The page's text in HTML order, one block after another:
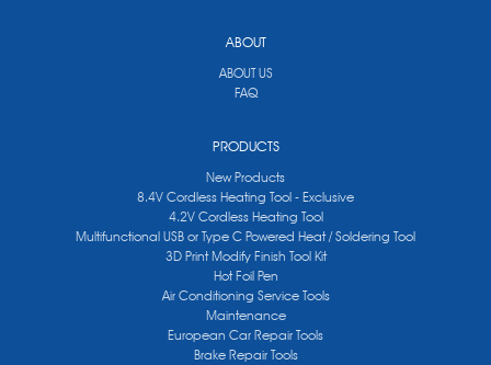
ABOUT
ABOUT US
FAQ
PRODUCTS
New Products
8.4V Cordless Heating Tool - Exclusive
4.2V Cordless Heating Tool
Multifunctional USB or Type C Powered Heat / Soldering Tool
3D Print Modify Finish Tool Kit
Hot Foil Pen
Air Conditioning Service Tools
Maintenance
European Car Repair Tools
Brake Repair Tools